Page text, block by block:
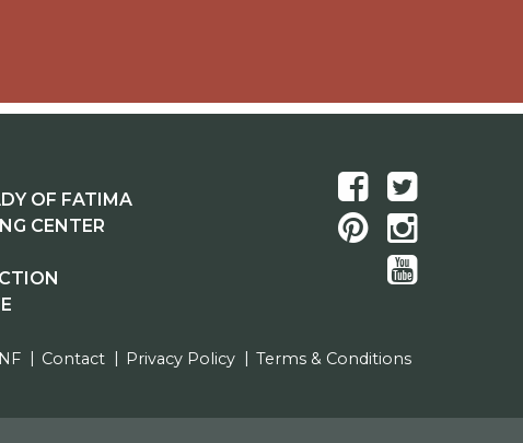
OF FATIMA
CENTER
Contact Privacy Policy Terms & Conditions